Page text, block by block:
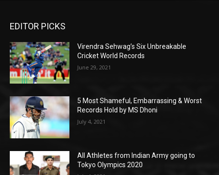
EDITOR PICKS
Virendra Sehwag’s Six Unbreakable
Cricket World Records
June 29, 2021
5 Most Shameful, Embarrassing & Worst
Records Hold by MS Dhoni
July 4, 2021
All Athletes from Indian Army going to
Tokyo Olympics 2020